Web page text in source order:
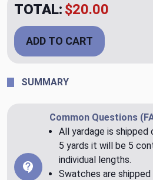
TOTAL: $20.00
ADD TO CART
SUMMARY
Common Questions
All yardage is
5 yards it will be 5
individual lengths.
Swatches are